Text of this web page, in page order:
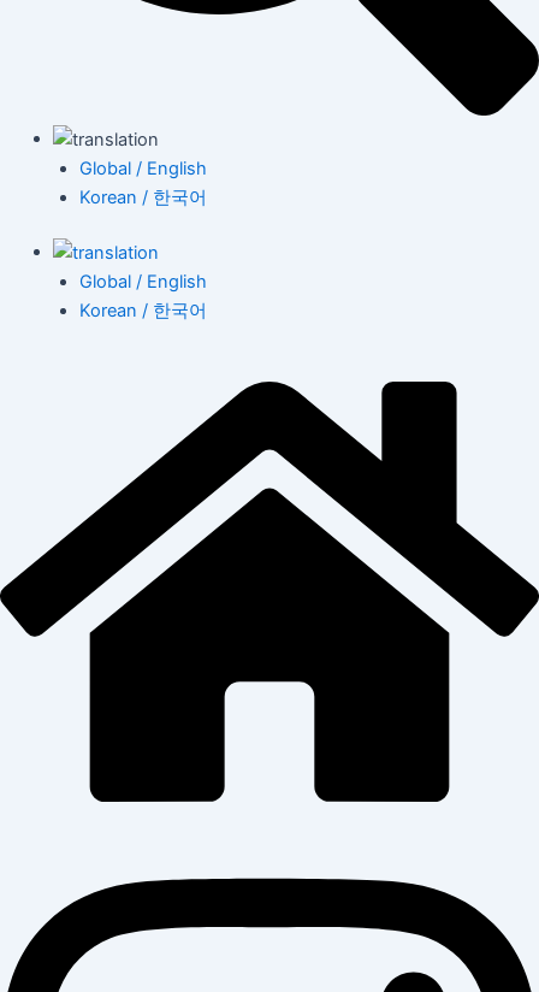
Global / English
Korean / 한국어
Global / English
Korean / 한국어